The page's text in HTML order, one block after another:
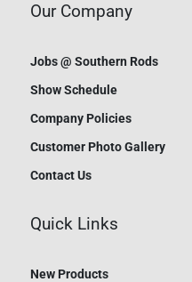
Our Company
Jobs @ Southern Rods
Show Schedule
Company Policies
Customer Photo Gallery
Contact Us
Quick Links
New Products